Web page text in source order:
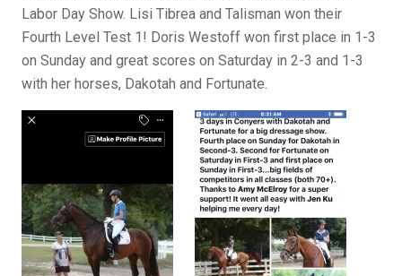
Labor Day Show. Lisi Tibrea and Talisman won their
Fourth Level Test 1! Doris Westoff won first place in 1-3
on Sunday and great scores on Saturday in 2-3 and 1-3
with her horses, Dakotah and Fortunate.